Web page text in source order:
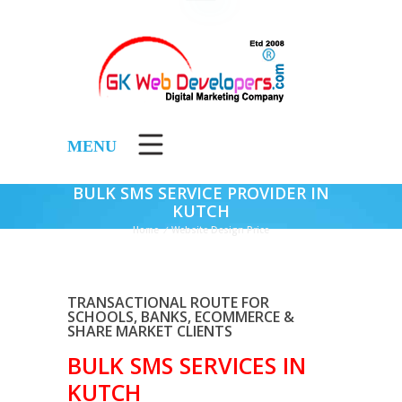
MENU
BULK SMS SERVICE PROVIDER IN
KUTCH
Home / Website Design Price
TRANSACTIONAL ROUTE FOR
SCHOOLS, BANKS, ECOMMERCE &
SHARE MARKET CLIENTS
BULK SMS SERVICES IN
KUTCH